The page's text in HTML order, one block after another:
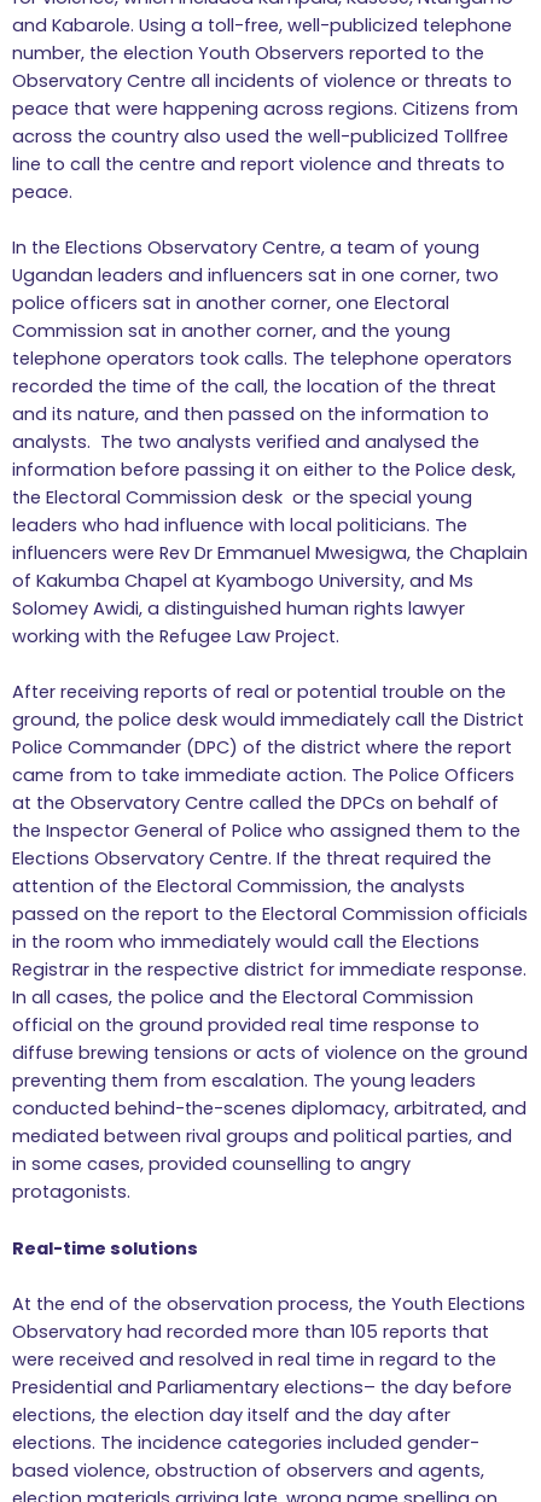
and Kabarole. Using a toll-free, well-publicized telephone
number, the election Youth Observers reported to the
Observatory Centre all incidents of violence or threats to
peace that were happening across regions. Citizens from
across the country also used the well-publicized Tollfree
line to call the centre and report violence and threats to
peace.
In the Elections Observatory Centre, a team of young
Ugandan leaders and influencers sat in one corner, two
police officers sat in another corner, one Electoral
Commission sat in another corner, and the young
telephone operators took calls. The telephone operators
recorded the time of the call, the location of the threat
and its nature, and then passed on the information to
analysts. The two analysts verified and analysed the
information before passing it on either to the Police desk,
the Electoral Commission desk or the special young
leaders who had influence with local politicians. The
influencers were Rev Dr Emmanuel Mwesigwa, the Chaplain
of Kakumba Chapel at Kyambogo University, and Ms
Solomey Awidi, a distinguished human rights lawyer
working with the Refugee Law Project.
After receiving reports of real or potential trouble on the
ground, the police desk would immediately call the District
Police Commander (DPC) of the district where the report
came from to take immediate action. The Police Officers
at the Observatory Centre called the DPCs on behalf of
the Inspector General of Police who assigned them to the
Elections Observatory Centre. If the threat required the
attention of the Electoral Commission, the analysts
passed on the report to the Electoral Commission officials
in the room who immediately would call the Elections
Registrar in the respective district for immediate response.
In all cases, the police and the Electoral Commission
official on the ground provided real time response to
diffuse brewing tensions or acts of violence on the ground
preventing them from escalation. The young leaders
conducted behind-the-scenes diplomacy, arbitrated, and
mediated between rival groups and political parties, and
in some cases, provided counselling to angry
protagonists.
Real-time solutions
At the end of the observation process, the Youth Elections
Observatory had recorded more than 105 reports that
were received and resolved in real time in regard to the
Presidential and Parliamentary elections– the day before
elections, the election day itself and the day after
elections. The incidence categories included gender-
based violence, obstruction of observers and agents,